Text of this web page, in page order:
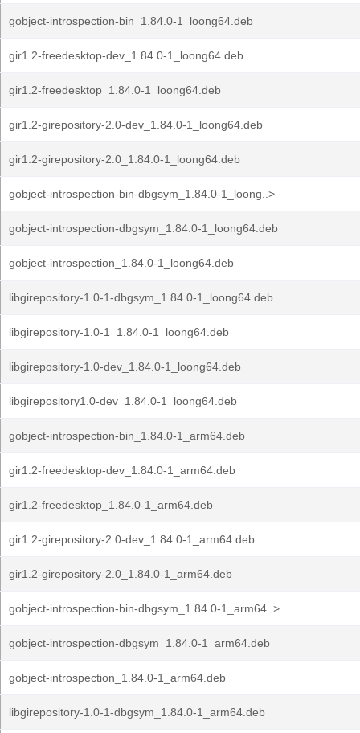
gobject-introspection-bin_1.84.0-1_loong64.deb
gir1.2-freedesktop-dev_1.84.0-1_loong64.deb
gir1.2-freedesktop_1.84.0-1_loong64.deb
gir1.2-girepository-2.0-dev_1.84.0-1_loong64.deb
gir1.2-girepository-2.0_1.84.0-1_loong64.deb
gobject-introspection-bin-dbgsym_1.84.0-1_loong..>
gobject-introspection-dbgsym_1.84.0-1_loong64.deb
gobject-introspection_1.84.0-1_loong64.deb
libgirepository-1.0-1-dbgsym_1.84.0-1_loong64.deb
libgirepository-1.0-1_1.84.0-1_loong64.deb
libgirepository-1.0-dev_1.84.0-1_loong64.deb
libgirepository1.0-dev_1.84.0-1_loong64.deb
gobject-introspection-bin_1.84.0-1_arm64.deb
gir1.2-freedesktop-dev_1.84.0-1_arm64.deb
gir1.2-freedesktop_1.84.0-1_arm64.deb
gir1.2-girepository-2.0-dev_1.84.0-1_arm64.deb
gir1.2-girepository-2.0_1.84.0-1_arm64.deb
gobject-introspection-bin-dbgsym_1.84.0-1_arm64..>
gobject-introspection-dbgsym_1.84.0-1_arm64.deb
gobject-introspection_1.84.0-1_arm64.deb
libgirepository-1.0-1-dbgsym_1.84.0-1_arm64.deb